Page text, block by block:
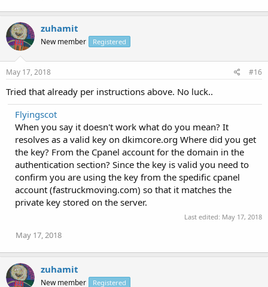
zuhamit
New member Registered
May 17, 2018 #16
Tried that already per instructions above. No luck..
Flyingscot
When you say it doesn't work what do you mean? It
resolves as a valid key on dkimcore.org Where did you get
the key? From the Cpanel account for the domain in the
authentication section? Since the key is valid you need to
confirm you are using the key from the spedific cpanel
account (fastruckmoving.com) so that it matches the
private key stored on the server.
Last edited: May 17, 2018
May 17, 2018
zuhamit
New member Registered